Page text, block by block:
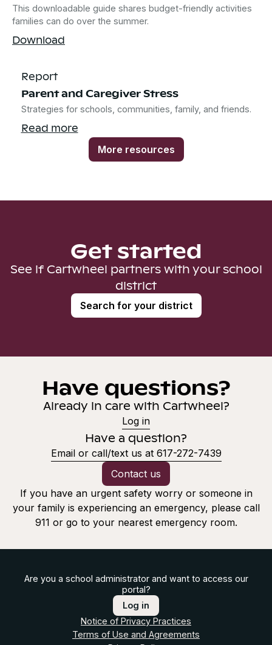
This downloadable guide shares budget-friendly activities
families can do over the summer.
Download
Report
Parent and Caregiver Stress
Strategies for schools, communities, family, and friends.
Read more
More resources
Get started
See if Cartwheel partners with your school
district
Search for your district
Have questions?
Already in care with Cartwheel?
Log in
Have a question?
Email or call/text us at 617-272-7439
Contact us
If you have an urgent safety worry or someone in
your family is experiencing an emergency, please call
911 or go to your nearest emergency room.
Are you a school administrator and want to access our
portal?
Log in
Notice of Privacy Practices
Terms of Use and Agreements